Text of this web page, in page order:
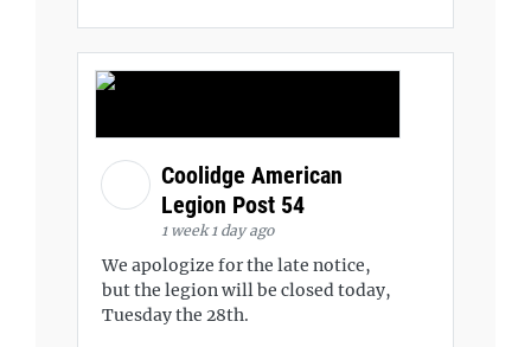
Coolidge American
Legion Post 54
1 week 1 day ago
We apologize for the late notice,
but the legion will be closed today,
Tuesday the 28th.